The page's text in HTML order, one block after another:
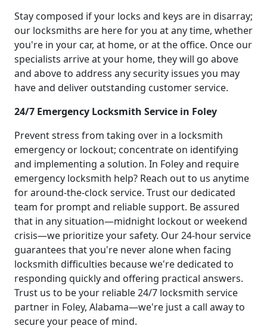
Stay composed if your locks and keys are in disarray;
our locksmiths are here for you at any time, whether
you're in your car, at home, or at the office. Once our
specialists arrive at your home, they will go above
and above to address any security issues you may
have and deliver outstanding customer service.
24/7 Emergency Locksmith Service in Foley
Prevent stress from taking over in a locksmith
emergency or lockout; concentrate on identifying
and implementing a solution. In Foley and require
emergency locksmith help? Reach out to us anytime
for around-the-clock service. Trust our dedicated
team for prompt and reliable support. Be assured
that in any situation—midnight lockout or weekend
crisis—we prioritize your safety. Our 24-hour service
guarantees that you're never alone when facing
locksmith difficulties because we're dedicated to
responding quickly and offering practical answers.
Trust us to be your reliable 24/7 locksmith service
partner in Foley, Alabama—we're just a call away to
secure your peace of mind.